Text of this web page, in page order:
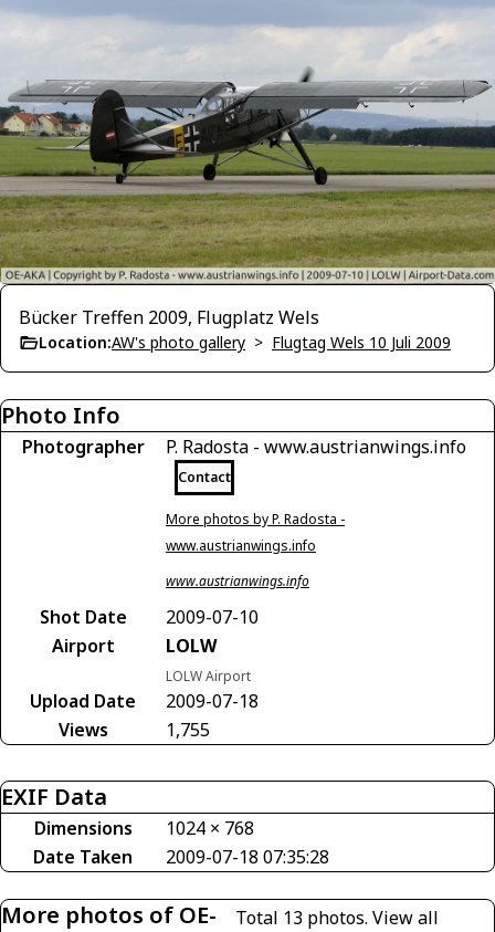
Bücker Treffen 2009, Flugplatz Wels
Location:AW's photo gallery > Flugtag Wels 10 Juli 2009
Photo Info
Photographer P. Radosta - www.austrianwings.info
Contact
More photos by P. Radosta -
www.austrianwings.info
www.austrianwings.info
Shot Date
2009-07-10
Airport
LOLW
LOLW Airport
Upload Date
2009-07-18
Views
1,755
EXIF Data
Dimensions
1024 × 768
Date Taken
2009-07-18 07:35:28
More photos of OE-
Total 13 photos.View all